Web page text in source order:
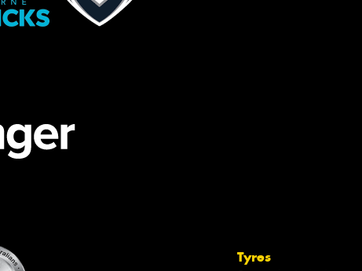
Tyres